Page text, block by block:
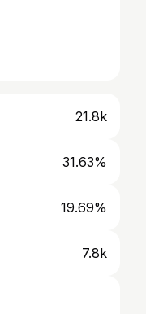
21.8k
31.63%
19.69%
7.8k